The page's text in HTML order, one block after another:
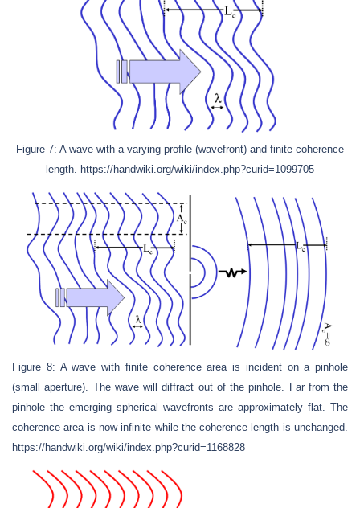
Figure 7: A wave with a varying profile (wavefront) and finite coherence
length. https://handwiki.org/wiki/index.php?curid=1099705
Figure 8: A wave with finite coherence area is incident on a pinhole
(small aperture). The wave will diffract out of the pinhole. Far from the
pinhole the emerging spherical wavefronts are approximately flat. The
coherence area is now infinite while the coherence length is unchanged.
https://handwiki.org/wiki/index.php?curid=1168828